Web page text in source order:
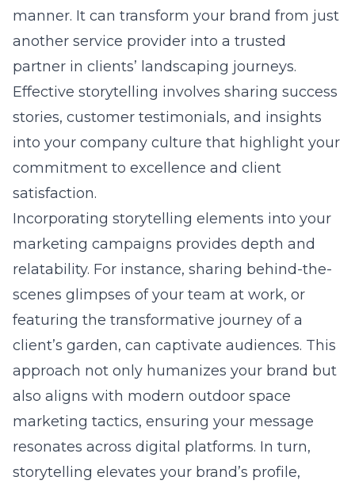
manner. It can transform your brand from just
another service provider into a trusted
partner in clients’ landscaping journeys.
Effective storytelling involves sharing success
stories, customer testimonials, and insights
into your company culture that highlight your
commitment to excellence and client
satisfaction.
Incorporating storytelling elements into your
marketing campaigns provides depth and
relatability. For instance, sharing behind-the-
scenes glimpses of your team at work, or
featuring the transformative journey of a
client’s garden, can captivate audiences. This
approach not only humanizes your brand but
also aligns with modern outdoor space
marketing tactics, ensuring your message
resonates across digital platforms. In turn,
storytelling elevates your brand’s profile,